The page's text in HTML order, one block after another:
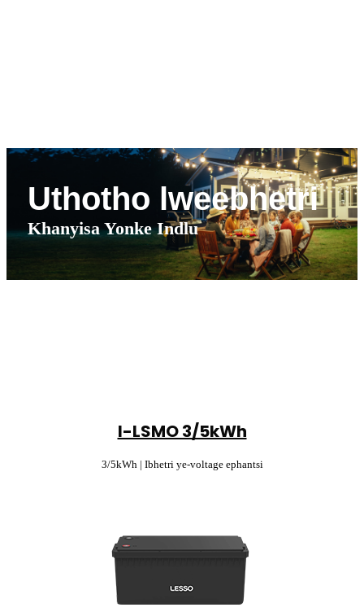
Uthotho lweebhetri
Khanyisa Yonke Indlu
I-LSMO 3/5kWh
3/5kWh | Ibhetri ye-voltage ephantsi